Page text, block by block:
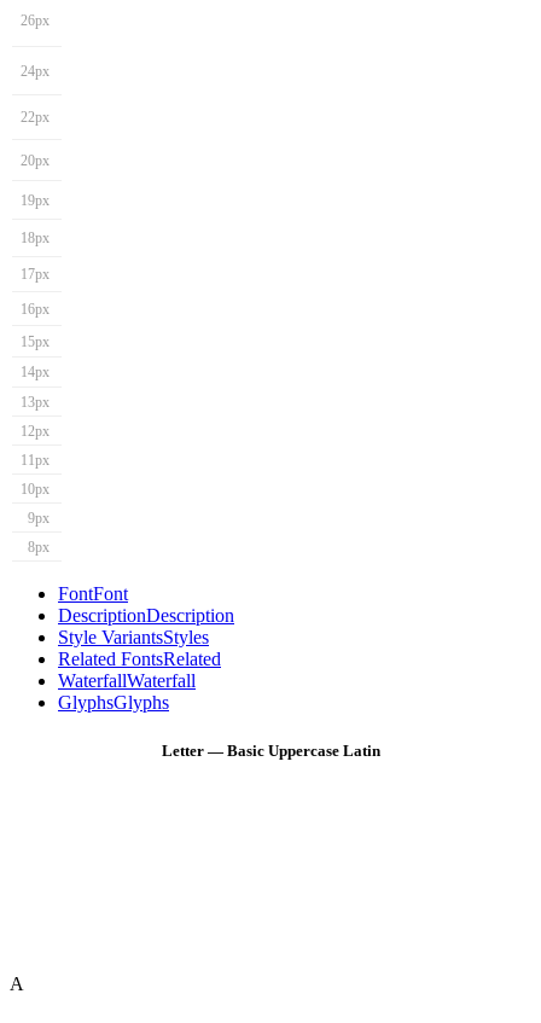
26px
24px
22px
20px
19px
18px
17px
16px
15px
14px
13px
12px
11px
10px
9px
8px
FontFont
DescriptionDescription
Style VariantsStyles
Related FontsRelated
WaterfallWaterfall
GlyphsGlyphs
Letter — Basic Uppercase Latin
A